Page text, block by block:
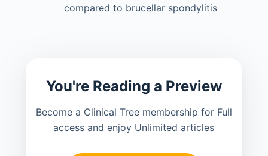
compared to brucellar spondylitis
You're Reading a Preview
Become a Clinical Tree membership for Full
access and enjoy Unlimited articles